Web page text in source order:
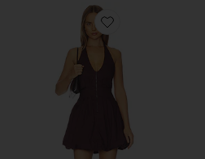
Favorite Dianna Dress